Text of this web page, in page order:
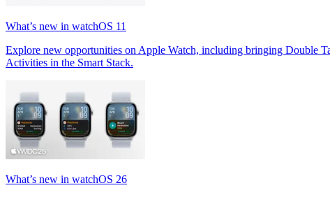
What’s new in watchOS 11
Explore new opportunities on Apple Watch, including bringing Double
Activities in the Smart Stack.
What’s new in watchOS 26